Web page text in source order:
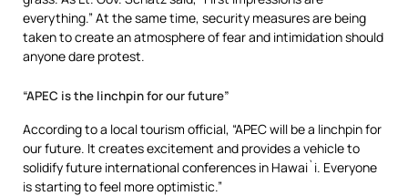
everything.” At the same time, security measures are being
taken to create an atmosphere of fear and intimidation should
anyone dare protest.
“APEC is the linchpin for our future”
According to a local tourism official, “APEC will be a linchpin for
our future. It creates excitement and provides a vehicle to
solidify future international conferences in Hawai`i. Everyone
is starting to feel more optimistic.”